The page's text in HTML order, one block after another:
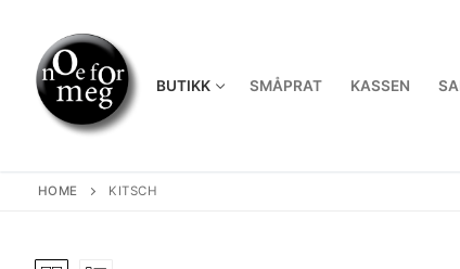
content
BUTIKK SMÅPRAT KASSEN
HOME KITSCH